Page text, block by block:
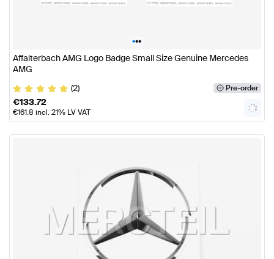
•••
Affalterbach AMG Logo Badge Small Size Genuine Mercedes
AMG
(2)
Pre-order
€133.72
€161.8 incl. 21% LV VAT